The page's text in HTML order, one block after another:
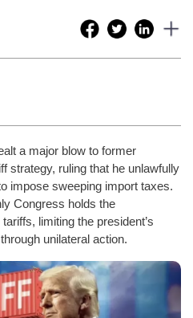
a major blow to former
strategy, ruling that he unlawfully
impose sweeping import taxes.
Congress holds the
limiting the president’s
unilateral action.